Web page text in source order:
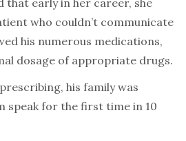
that early in her career, she
who couldn’t communicate
his numerous medications,
dosage of appropriate drugs.
his family was
speak for the first time in 10